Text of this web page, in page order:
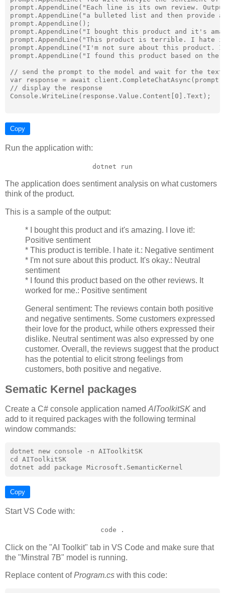
prompt.AppendLine("Each line is its own review.
prompt.AppendLine("a bulleted list and then
prompt.AppendLine();
prompt.AppendLine("I bought this product and it's
prompt.AppendLine("This product is terrible. I
prompt.AppendLine("I'm not sure about this
prompt.AppendLine("I found this product based on
// send the prompt to the model and wait for the text
var response = await
// display the response
Console.WriteLine(response.Value.Content[0].Text);
Copy
Run the application with:
dotnet run
The application does sentiment analysis on what customers
think of the product.
This is a sample of the output:
* I bought this product and it's amazing. I love it!:
Positive sentiment
* This product is terrible. I hate it.: Negative sentiment
* I'm not sure about this product. It's okay.: Neutral
sentiment
* I found this product based on the other reviews. It
worked for me.: Positive sentiment
General sentiment: The reviews contain both positive
and negative sentiments. Some customers expressed
their love for the product, while others expressed their
dislike. Neutral sentiment was also expressed by one
customer. Overall, the reviews suggest that the product
has the potential to elicit strong feelings from
customers, both positive and negative.
Sematic Kernel packages
Create a C# console application namedAIToolkitSK and
add to it required packages with the following terminal
window commands:
dotnet new console -n AIToolkitSK
cd AIToolkitSK
Copy
Start VS Code with:
code .
Click on the "AI Toolkit" tab in VS Code and make sure that
the "Minstral 7B" model is running.
Replace content ofProgram.cs with this code: